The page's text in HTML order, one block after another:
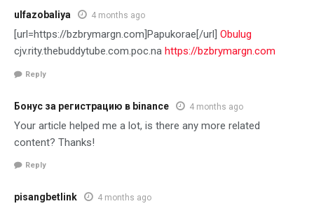
ulfazobaliya 4 months ago
[url=https://bzbrymargn.com]Papukorae[/url] Obulug
cjv.rity.thebuddytube.com.poc.na https://bzbrymargn.com
Reply
Бонус за регистрацию в binance 4 months ago
Your article helped me a lot, is there any more related
content? Thanks!
Reply
pisangbetlink 4 months ago